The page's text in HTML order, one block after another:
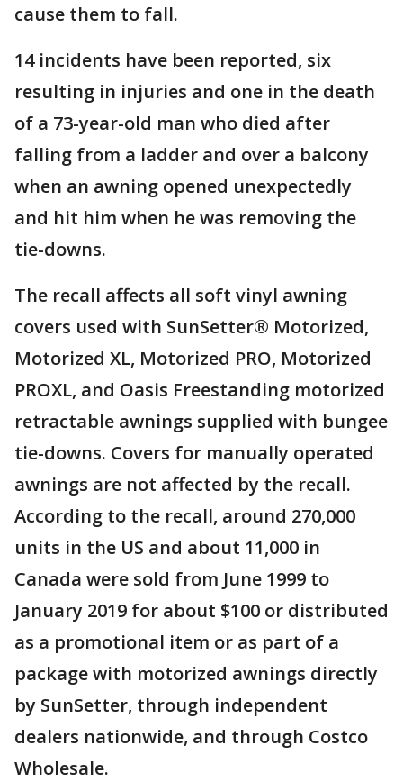
cause them to fall.
14 incidents have been reported, six
resulting in injuries and one in the death
of a 73-year-old man who died after
falling from a ladder and over a balcony
when an awning opened unexpectedly
and hit him when he was removing the
tie-downs.
The recall affects all soft vinyl awning
covers used with SunSetter® Motorized,
Motorized XL, Motorized PRO, Motorized
PROXL, and Oasis Freestanding motorized
retractable awnings supplied with bungee
tie-downs. Covers for manually operated
awnings are not affected by the recall.
According to the recall, around 270,000
units in the US and about 11,000 in
Canada were sold from June 1999 to
January 2019 for about $100 or distributed
as a promotional item or as part of a
package with motorized awnings directly
by SunSetter, through independent
dealers nationwide, and through Costco
Wholesale.